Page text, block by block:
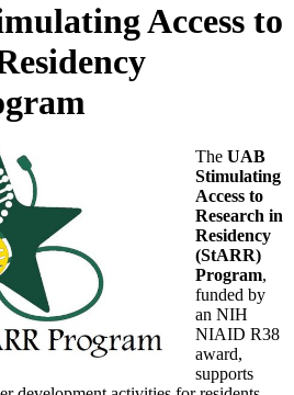
Access to
The UAB
Stimulating
Access to
Research in
Residency
(StARR)
Program,
funded by
an NIH
NIAID R38
award,
supports